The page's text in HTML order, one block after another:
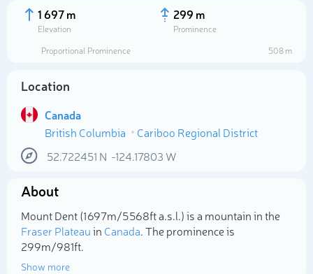
1 697 m
Elevation
299 m
Prominence
Proportional Prominence
508 m
Location
Canada
British Columbia
Cariboo Regional District
52.722451 N -124.17803 W
About
Mount Dent (1 697m/5 568ft a.s.l.) is a mountain in the
Fraser Plateauin Canada. The prominence is
299m/981ft.
Show more